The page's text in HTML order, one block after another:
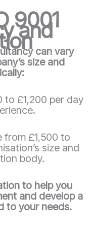
9001
and
can vary
size and
to £1,200 per day
from £1,500 to
size and
body.
to help you
and develop a
to your needs.